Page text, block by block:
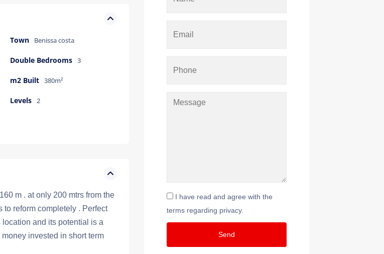
Town Benissa costa
Double Bedrooms 3
m2 Built 380m²
Levels 2
m . at only 200 mtrs from the
to reform completely . Perfect
and its potential is a
invested in short term
I have read and agree with the
terms regarding privacy.